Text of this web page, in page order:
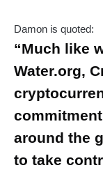
Damon is quoted:
“Much like
Water.org,
around the
to take